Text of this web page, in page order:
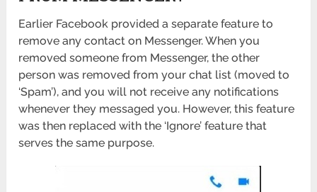
Earlier Facebook provided a separate feature to
remove any contact on Messenger. When you
removed someone from Messenger, the other
person was removed from your chat list (moved to
‘Spam’), and you will not receive any notifications
whenever they messaged you. However, this feature
was then replaced with the ‘Ignore’ feature that
serves the same purpose.